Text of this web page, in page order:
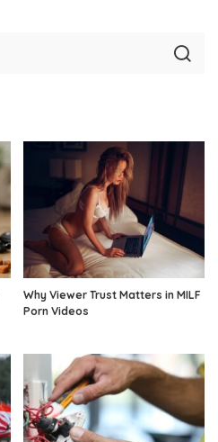
Why Viewer Trust Matters in MILF
Porn Videos